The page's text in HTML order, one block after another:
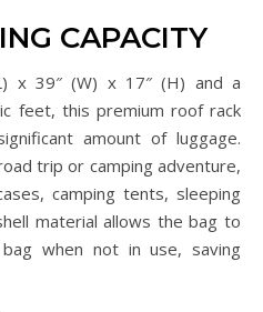
CAPACITY
x 39″ (W) x 17″ (H) and a
feet, this premium roof rack
amount of luggage.
trip or camping adventure,
camping tents, sleeping
material allows the bag to
when not in use, saving